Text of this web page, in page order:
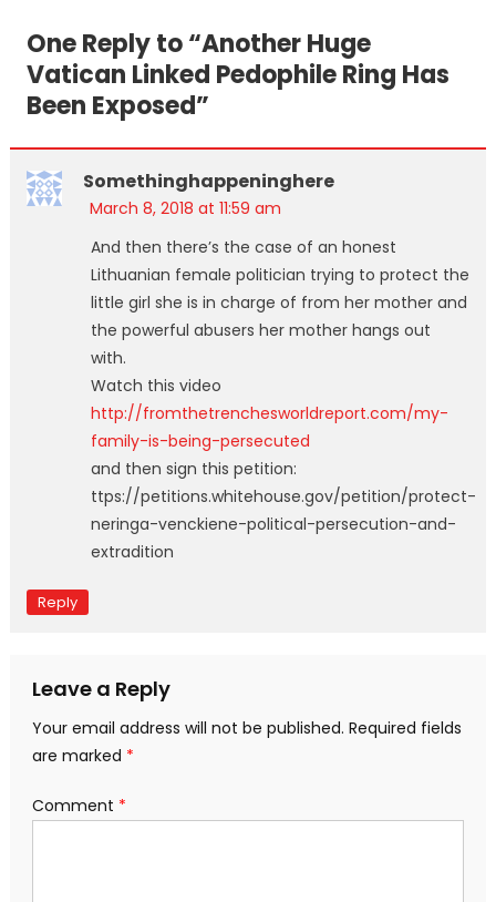
One Reply to “Another Huge
Vatican Linked Pedophile Ring Has
Been Exposed”
Somethinghappeninghere
March 8, 2018 at 11:59 am
And then there’s the case of an honest
Lithuanian female politician trying to protect the
little girl she is in charge of from her mother and
the powerful abusers her mother hangs out
with.
Watch this video
http://fromthetrenchesworldreport.com/my-
family-is-being-persecuted
and then sign this petition:
ttps://petitions.whitehouse.gov/petition/protect-
neringa-venckiene-political-persecution-and-
extradition
Reply
Leave a Reply
Your email address will not be published. Required fields
are marked *
Comment *